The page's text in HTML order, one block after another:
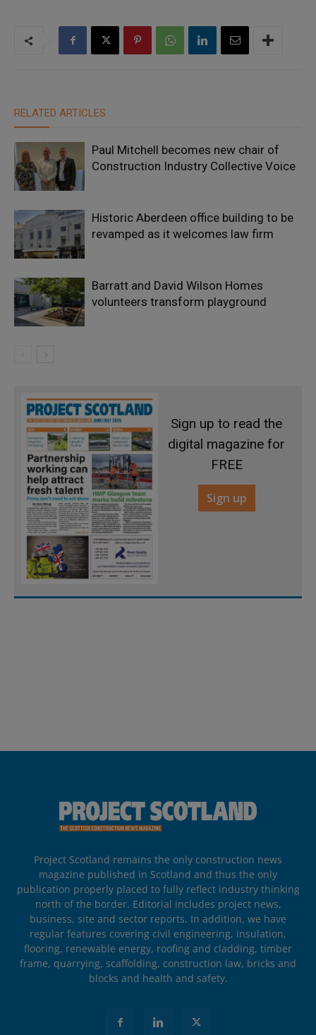
RELATED ARTICLES
Paul Mitchell becomes new chair of
Construction Industry Collective Voice
Historic Aberdeen office building to be
revamped as it welcomes law firm
Barratt and David Wilson Homes
volunteers transform playground
Sign up to read the
digital magazine for
FREE
Sign up
Project Scotland remains the only construction news
magazine published in Scotland and thus the only
publication properly placed to fully reflect industry thinking
north of the border. Editorial includes project news,
business, site and sector reports. In addition, we have
regular features covering civil engineering, insulation,
flooring, renewable energy, roofing and cladding, timber
frame, quarrying, scaffolding, construction law, bricks and
blocks and health and safety.